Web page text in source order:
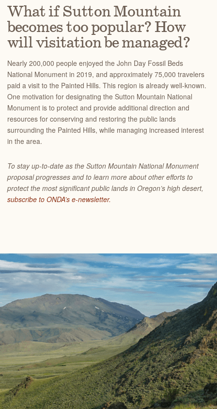
What if Sutton Mountain
becomes too popular? How
will visitation be managed?
Nearly 200,000 people enjoyed the John Day Fossil Beds
National Monument in 2019, and approximately 75,000 travelers
paid a visit to the Painted Hills. This region is already well-known.
One motivation for designating the Sutton Mountain National
Monument is to protect and provide additional direction and
resources for conserving and restoring the public lands
surrounding the Painted Hills, while managing increased interest
in the area.
To stay up-to-date as the Sutton Mountain National Monument
proposal progresses and to learn more about other efforts to
protect the most significant public lands in Oregon’s high desert,
subscribe to ONDA’s e-newsletter.